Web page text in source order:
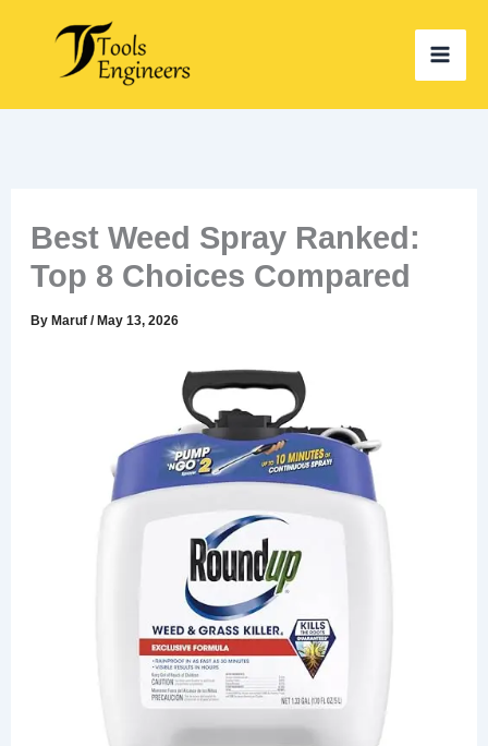
content
Best Weed Spray Ranked:
Top 8 Choices Compared
ByMaruf/May 13, 2026